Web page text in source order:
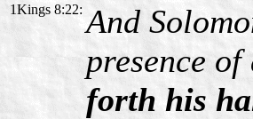
1Kings 8:22: And
presence
forth his